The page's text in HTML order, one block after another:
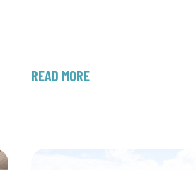
READ MORE